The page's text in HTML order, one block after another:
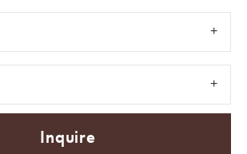
Inquire